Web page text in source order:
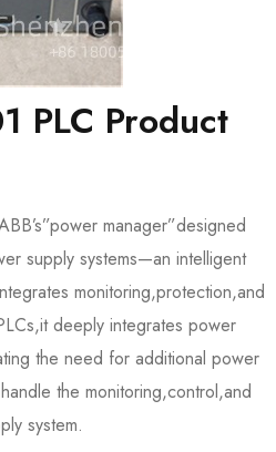
PLC Product
manager”designed
supply systems—an intelligent
monitoring,protection,and
deeply integrates power
the need for additional power
the monitoring,control,and
system.